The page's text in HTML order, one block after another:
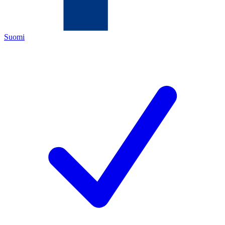
Suomi